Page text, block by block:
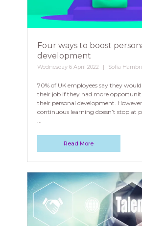
Four ways to boost
development
Wednesday 6 April 2022 Sofia
70% of UK employees say they
their job if they had more
their personal development.
continuous learning doesn’t stop at
Read More